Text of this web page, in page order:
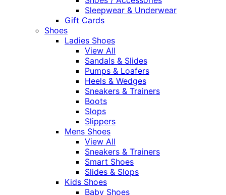
Sleepwear & Underwear
Gift Cards
Shoes
Ladies Shoes
View All
Sandals & Slides
Pumps & Loafers
Heels & Wedges
Sneakers & Trainers
Boots
Slops
Slippers
Mens Shoes
View All
Sneakers & Trainers
Smart Shoes
Slides & Slops
Kids Shoes
Baby Shoes